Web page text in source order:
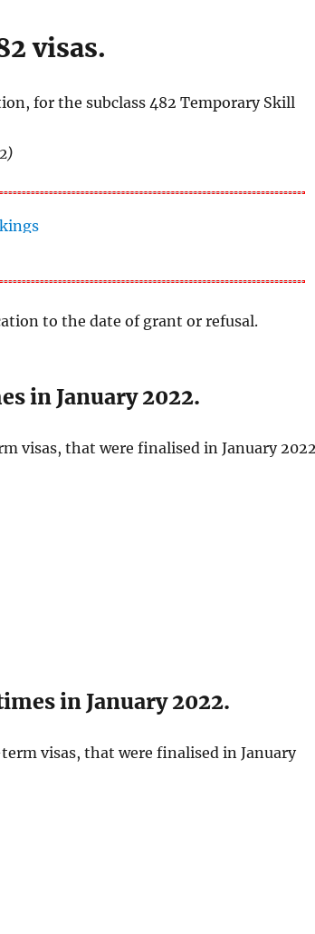
visas.
for the subclass 482 Temporary Skill
to the date of grant or refusal.
in January 2022.
visas, that were finalised in January
in January 2022.
visas, that were finalised in January